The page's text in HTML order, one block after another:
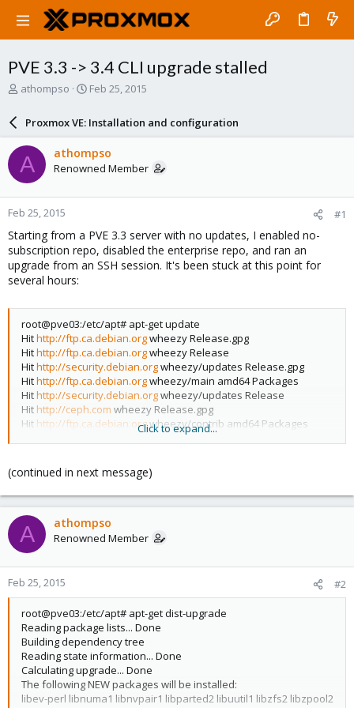
PVE 3.3 -> 3.4 CLI upgrade stalled
T
a
d
s
t
a
r
t
e
r
athompso
S
a
r
d
a
e
Feb 25, 2015
Proxmox VE: Installation and configuration
A athompso
Renowned Member
Feb 25, 2015 #1
Starting from a PVE 3.3 server with no updates, I enabled no-
subscription repo, disabled the enterprise repo, and ran an
upgrade from an SSH session. It's been stuck at this point for
several hours:
root@pve03:/etc/apt# apt-get update
Hithttp://ftp.ca.debian.orgwheezy Release.gpg
Hithttp://ftp.ca.debian.orgwheezy Release
Hithttp://security.debian.orgwheezy/updates Release.gpg
Hithttp://ftp.ca.debian.orgwheezy/main amd64 Packages
Hithttp://security.debian.orgwheezy/updates Release
Hit http://ceph.com wheezy Release.gpg
Hit http://ftp.ca.debian.orgwheezy/contrib amd64 Packages
wheezy/updates/main amd64
Hit http://ftp.ca.debian.org
wheezy/contrib Translation-en
Hithttp://ceph.comwheezy Release
Hithttp://ftp.ca.debian.orgwheezy/main Translation-en
Hithttp://security.debian.orgwheezy/updates/contrib amd64
Packages
Get:1 http://download.proxmox.com
Hithttp://security.debian.org
Translation-en
Hithttp://ceph.com
Hithttp://security.debian.orgwheezy/updates/main Translation-
en
Get:2http://download.proxmox.com wheezy Release [3083 B]
Get:3http://download.proxmox.com
subscription amd64 Packages [103 kB]
Ignhttp://ceph.comwheezy/main Translation-en
Ign http://download.proxmox.comwheezy/pve-no-subscription
Translation-en
Click to expand...
(continued in next message)
A athompso
Renowned Member
Feb 25, 2015 #2
root@pve03:/etc/apt# apt-get dist-upgrade
Reading package lists... Done
Building dependency tree
Reading state information... Done
Calculating upgrade... Done
The following NEW packages will be installed:
libev-perl libnuma1 libnvpair1 libparted2 libuutil1 libzfs2 libzpool2